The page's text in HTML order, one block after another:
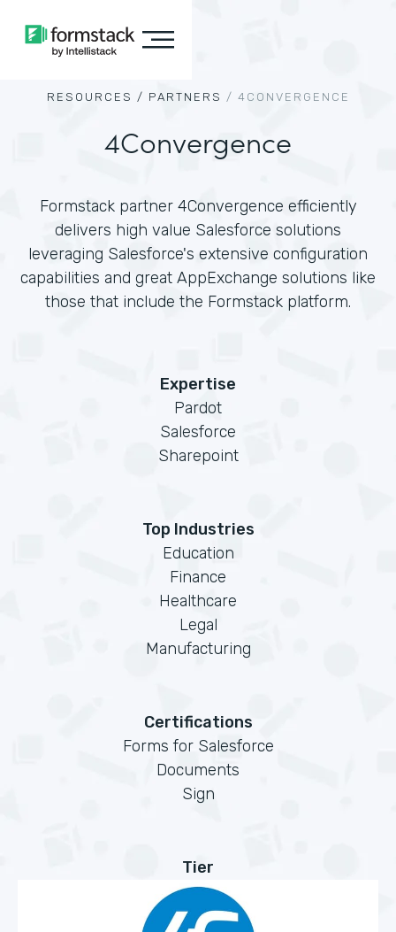
RESOURCES / PARTNERS / 4CONVERGENCE
4Convergence
Formstack partner 4Convergence efficiently
delivers high value Salesforce solutions
leveraging Salesforce's extensive configuration
capabilities and great AppExchange solutions like
those that include the Formstack platform.
Expertise
Pardot
Salesforce
Sharepoint
Top Industries
Education
Finance
Healthcare
Legal
Manufacturing
Certifications
Forms for Salesforce
Documents
Sign
Tier